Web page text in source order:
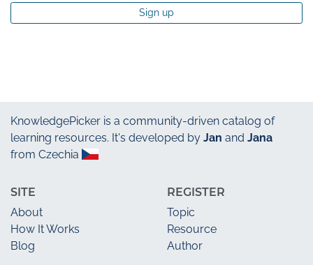
Sign up
KnowledgePicker is a community-driven catalog of
learning resources. It's developed by Jan and Jana
from Czechia
SITE
About
How It Works
Blog
REGISTER
Topic
Resource
Author